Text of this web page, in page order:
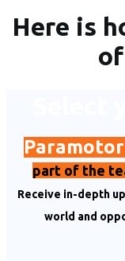
Here is
part of the
Receive in-depth
world and